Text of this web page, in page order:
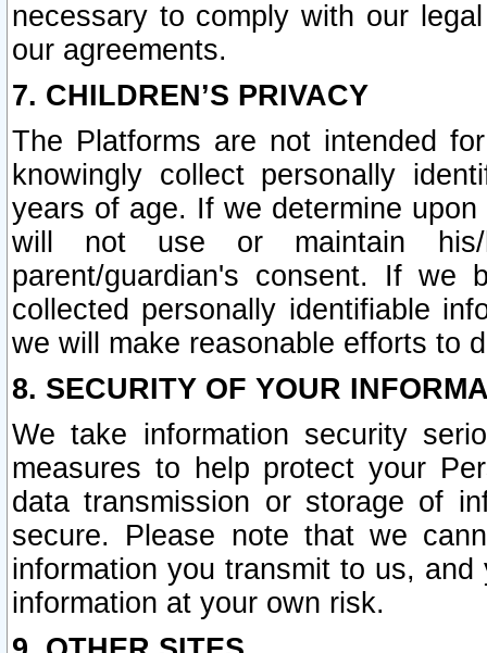
necessary to comply with our
our agreements.
7. CHILDREN’S PRIVACY
The Platforms are not intended
knowingly collect personally
years of age. If we determine
will not use or maintain his/
parent/guardian's consent. If we
collected personally identifiable
we will make reasonable efforts to
8. SECURITY OF YOUR
We take information security
measures to help protect your
data transmission or storage of
secure. Please note that we
information you transmit to us,
information at your own risk.